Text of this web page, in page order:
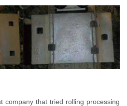
company that tried rolling processing